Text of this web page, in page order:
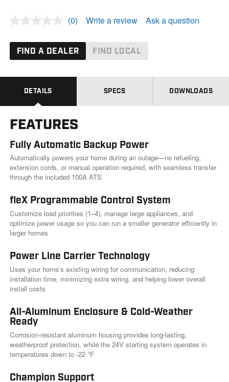
N
r
a
t
l
e
.
S
a
m
e
p
a
e
l
i
n
k
(0) Write a review Ask a question
FIND A DEALER FIND LOCAL
DETAILS SPECS DOWNLOADS
FEATURES
Fully Automatic Backup Power
Automatically powers your home during an outage—no refueling,
extension cords, or manual operation required, with seamless transfer
through the included 100A ATS
fleX Programmable Control System
Customize load priorities (1–4), manage large appliances, and
optimize power usage so you can run a smaller generator efficiently in
larger homes
Power Line Carrier Technology
Uses your home’s existing wiring for communication, reducing
installation time, minimizing extra wiring, and helping lower overall
install costs
All-Aluminum Enclosure & Cold-Weather
Ready
Corrosion-resistant aluminum housing provides long-lasting,
weatherproof protection, while the 24V starting system operates in
temperatures down to -22 °F
Champion Support